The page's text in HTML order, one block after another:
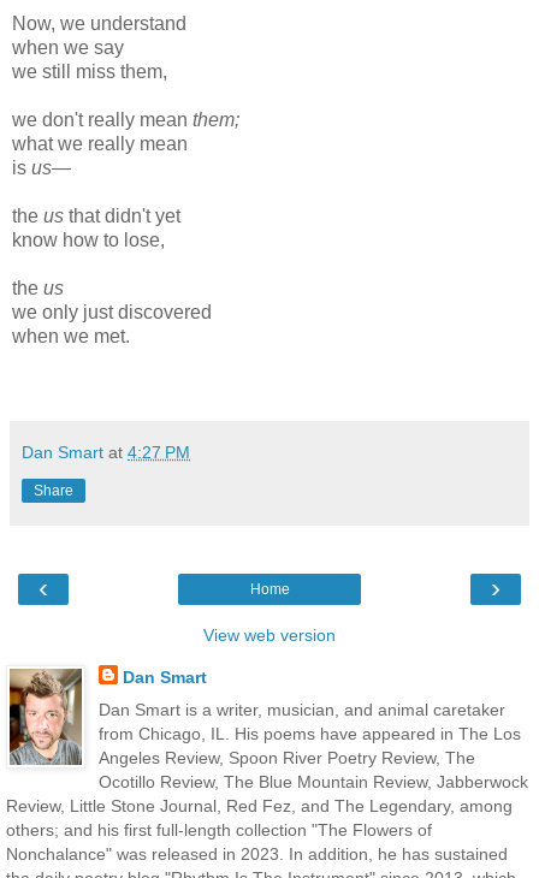
Now, we understand
when we say
we still miss them,
we don't really mean them;
what we really mean
is us—
the us that didn't yet
know how to lose,
the us
we only just discovered
when we met.
Dan Smart at 4:27 PM
Share
‹ ›
Home
View web version
Dan Smart
Dan Smart is a writer, musician, and animal caretaker
from Chicago, IL. His poems have appeared in The Los
Angeles Review, Spoon River Poetry Review, The
Ocotillo Review, The Blue Mountain Review, Jabberwock
Review, Little Stone Journal, Red Fez, and The Legendary, among
others; and his first full-length collection "The Flowers of
Nonchalance" was released in 2023. In addition, he has sustained